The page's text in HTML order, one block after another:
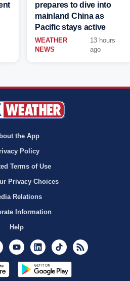
prepares to dive into
mainland China as
Pacific stays active
WEATHER
NEWS
13 hours
ago
the App
Policy
Terms of Use
Privacy Choices
Relations
Information
Help
InstagramYoutubeLinkedInTikTok